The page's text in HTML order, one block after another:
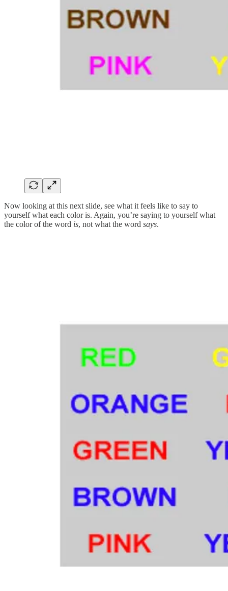
Now looking at this next slide, see what it feels like to say to
yourself what each color is. Again, you’re saying to yourself what
the color of the word is, not what the word says.